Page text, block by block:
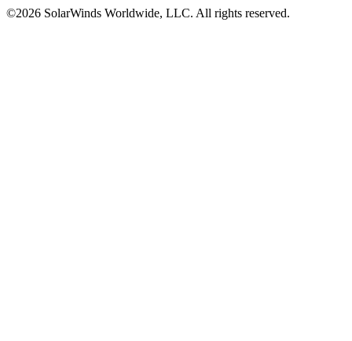
©2026 SolarWinds Worldwide, LLC. All rights reserved.